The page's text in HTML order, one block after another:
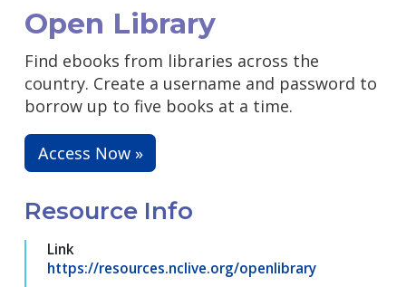
Open Library
Find ebooks from libraries across the
country. Create a username and password to
borrow up to five books at a time.
Access Now »
Resource Info
Link
https://resources.nclive.org/openlibrary